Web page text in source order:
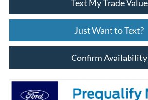
Text My Trade Value
Just Want to Text?
Confirm Availability